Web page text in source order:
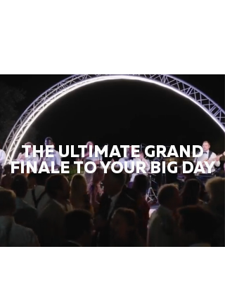
THE ULTIMATE GRAND
FINALE TO YOUR BIG DAY